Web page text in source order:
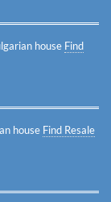
house Find
house Find Resale